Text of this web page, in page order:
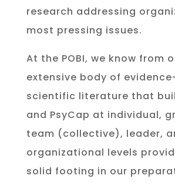
research addressing
most pressing issues.
At the POBI, we know from
extensive body of
scientific literature that
and PsyCap at individual,
team (collective), leader,
organizational levels
solid footing in our